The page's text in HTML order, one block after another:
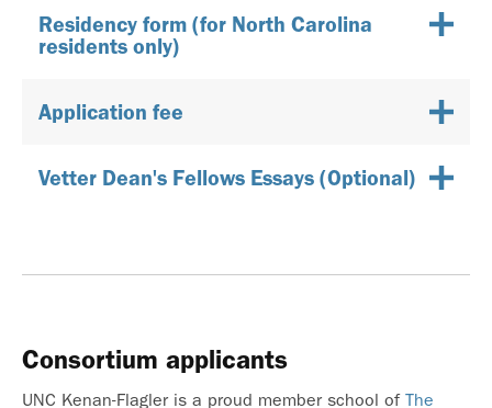
Residency form (for North Carolina
residents only)
Application fee
Vetter Dean's Fellows Essays (Optional)
Consortium applicants
UNC Kenan-Flagler is a proud member school of The